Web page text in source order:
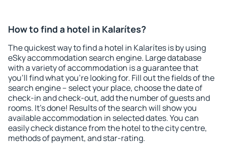
How to find a hotel in Kalarítes?
The quickest way to find a hotel in Kalarítes is by using
eSky accommodation search engine. Large database
with a variety of accommodation is a guarantee that
you'll find what you're looking for. Fill out the fields of the
search engine – select your place, choose the date of
check-in and check-out, add the number of guests and
rooms. It's done! Results of the search will show you
available accommodation in selected dates. You can
easily check distance from the hotel to the city centre,
methods of payment, and star-rating.